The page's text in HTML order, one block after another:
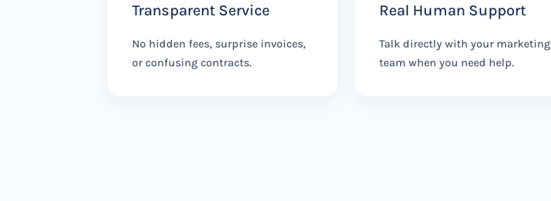
Transparent Service
No hidden fees, surprise invoices,
or confusing contracts.
Real Human Support
Talk directly with your marketing
team when you need help.